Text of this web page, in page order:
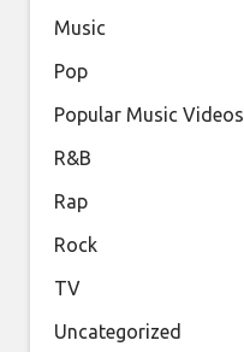
Music
Pop
Popular Music Videos
R&B
Rap
Rock
TV
Uncategorized